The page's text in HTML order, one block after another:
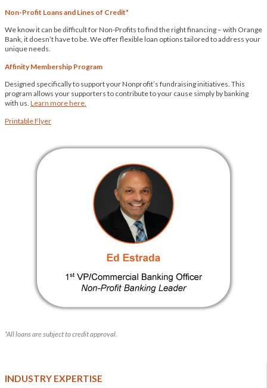
INDUSTRY EXPERTISE
Non-Profit Loans and Lines of Credit*
We know it can be difficult for Non-Profits to find the right financing – with Orange
Bank, it doesn’t have to be. We offer flexible loan options tailored to address your
unique needs.
Affinity Membership Program
Designed specifically to support your Nonprofit’s fundraising initiatives. This
program allows your supporters to contribute to your cause simply by banking
with us. Learn more here.
Printable Flyer
*All loans are subject to credit approval.